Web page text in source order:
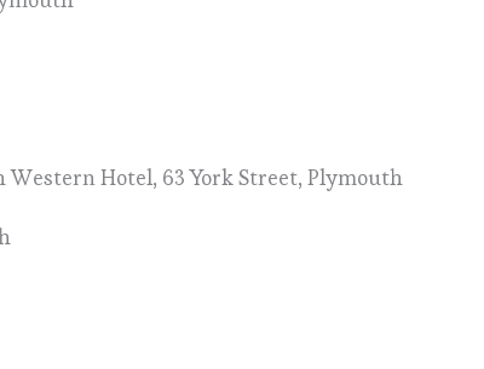
Western Hotel, 63 York Street, Plymouth